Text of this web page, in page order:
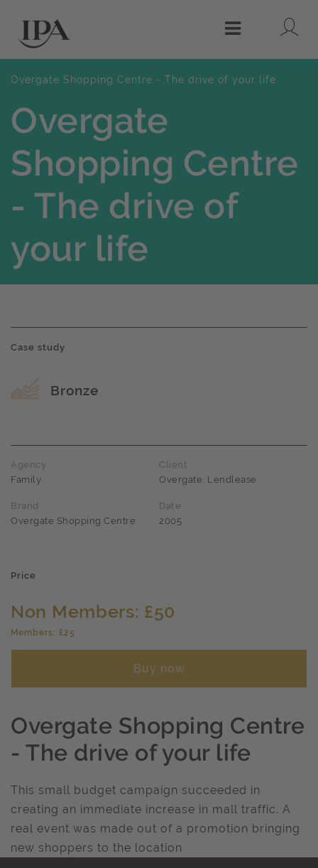
Menu
Overgate Shopping Centre - The drive of your life
Overgate
Shopping Centre
- The drive of
your life
Case study
Award name
Bronze
Agency
Family
Client
Overgate, Lendlease
Brand
Overgate Shopping Centre
Date
2005
Price
Non Members: £50
Members: £25
Buy now
Overgate Shopping Centre
- The drive of your life
This small budget campaign succeeded in
creating an immediate increase in mall traffic. A
real event was made out of a promotion bringing
new shoppers to the location